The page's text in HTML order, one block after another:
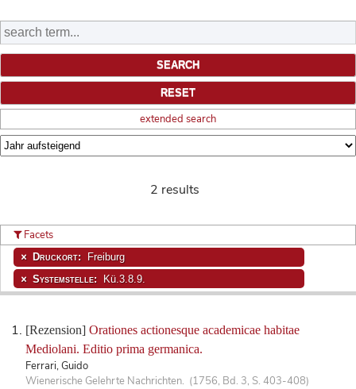
extended search
2 results
[Rezension] Orationes actionesque academicae habitae
Mediolani. Editio prima germanica.
Ferrari, Guido
Wienerische Gelehrte Nachrichten. (1756, Bd. 3, S. 403-408)
Facets
Druckort: Freiburg
Systemstelle: Kü.3.8.9.